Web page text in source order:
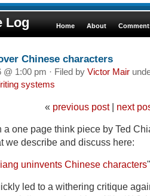
Log Home About
Chinese characters
@ 1:00 pm · Filed by Victor Mair
systems
« previous post| next
a one page think piece by Ted
we describe and discuss here:
uninvents Chinese characters
led to a withering critique